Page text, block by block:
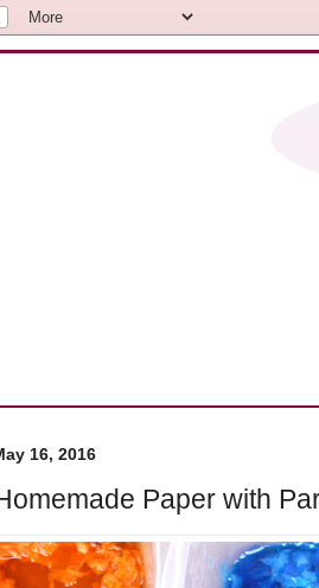
16, 2016
Paper with